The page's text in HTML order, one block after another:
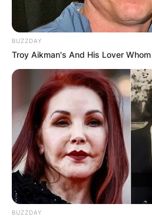
BUZZDAY
Troy Aikman's And His Lover
BUZZDAY